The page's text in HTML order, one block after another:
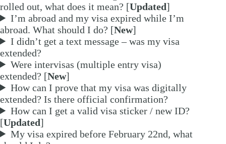
rolled out, what does it mean? [Updated]
I’m abroad and my visa expired while I’m
abroad. What should I do? [New]
I didn’t get a text message – was my visa
extended?
Were intervisas (multiple entry visa)
extended? [New]
How can I prove that my visa was digitally
extended? Is there official confirmation?
How can I get a valid visa sticker / new ID?
[Updated]
My visa expired before February 22nd, what